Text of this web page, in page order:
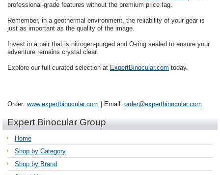
professional-grade features without the premium price tag.
Remember, in a geothermal environment, the reliability of your gear is
just as important as the quality of the image.
Invest in a pair that is nitrogen-purged and O-ring sealed to ensure your
adventure remains crystal clear.
Explore our full curated selection at ExpertBinocular.com today.
Order: www.expertbinocular.com | Email: order@expertbinocular.com
Expert Binocular Group
Home
Shop by Category
Shop by Brand